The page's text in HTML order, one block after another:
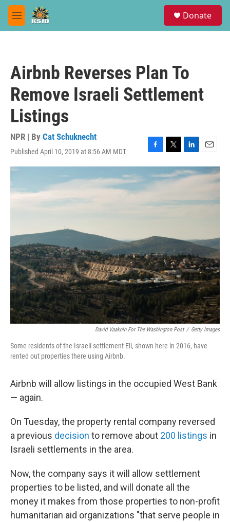
Skip to main content
M
e
Donate
Airbnb Reverses Plan To
Remove Israeli Settlement
Listings
NPR | By Cat Schuknecht
Published April 10, 2019 at 8:56 AM MDT
F
a
c
e
b
o
T
w
i
t
e
L
i
n
d
E
m
a
David Vaaknin For The Washington Post / Getty Images
Some residents of the Israeli settlement Eli, shown here in 2016, have
rented out properties there using Airbnb.
Airbnb will allow listings in the occupied West Bank
— again.
On Tuesday, the property rental company reversed
a previous decision to remove about 200 listings in
Israeli settlements in the area.
Now, the company says it will allow settlement
properties to be listed, and will donate all the
money it makes from those properties to non-profit
humanitarian aid organizations "that serve people in